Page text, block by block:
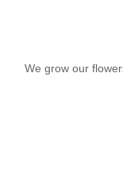
We grow our